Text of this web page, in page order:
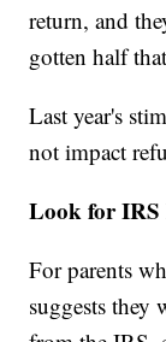
return, and
gotten half
Last year's
not impact
Look for IRS
For parents
suggests they